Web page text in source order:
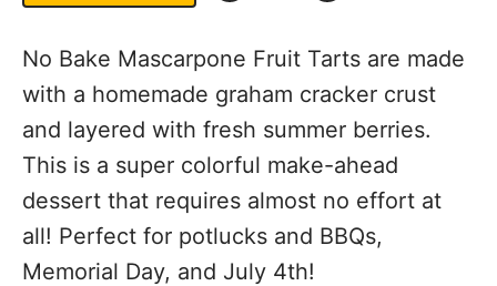
No Bake Mascarpone Fruit Tarts are made
with a homemade graham cracker crust
and layered with fresh summer berries.
This is a super colorful make-ahead
dessert that requires almost no effort at
all! Perfect for potlucks and BBQs,
Memorial Day, and July 4th!